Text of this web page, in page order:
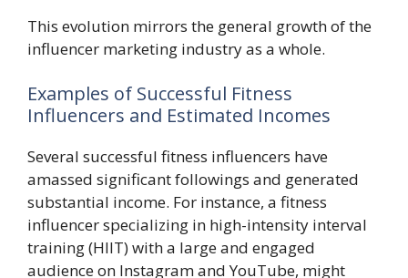
This evolution mirrors the general growth of the
influencer marketing industry as a whole.
Examples of Successful Fitness
Influencers and Estimated Incomes
Several successful fitness influencers have
amassed significant followings and generated
substantial income. For instance, a fitness
influencer specializing in high-intensity interval
training (HIIT) with a large and engaged
audience on Instagram and YouTube, might